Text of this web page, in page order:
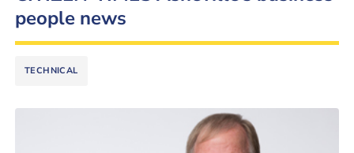
people news
TECHNICAL